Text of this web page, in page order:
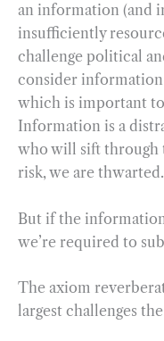
an information (and
insufficiently
challenge political
consider information
which is important
Information is a
who will sift
risk, we are thwarted.
But if the
we’re required to
The axiom
largest challenges